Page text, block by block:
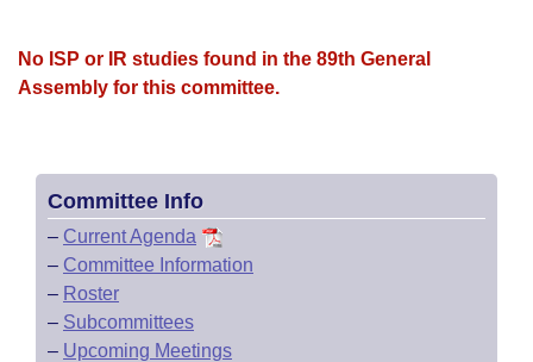
Bill Conflicts Report
Senate Budget
No ISP or IR studies found in the 89th General
Assembly for this committee.
Committee Info
– Current Agenda
– Committee Information
– Roster
– Subcommittees
– Upcoming Meetings